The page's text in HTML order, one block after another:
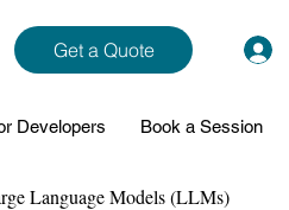
Get a Quote
Developers Book a Session
Language Models (LLMs)